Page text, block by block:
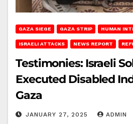
GAZA SIEGE GAZA STRIP HUMAN
ISRAELI ATTACKS NEWS REPORT
Testimonies: Israeli
Executed Disabled
Gaza
JANUARY 27, 2025 ADMIN